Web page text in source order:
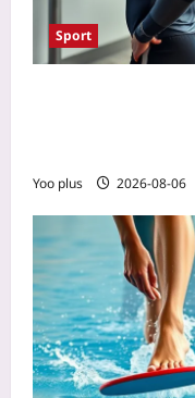
Sport
Yoo plus 2026-08-06